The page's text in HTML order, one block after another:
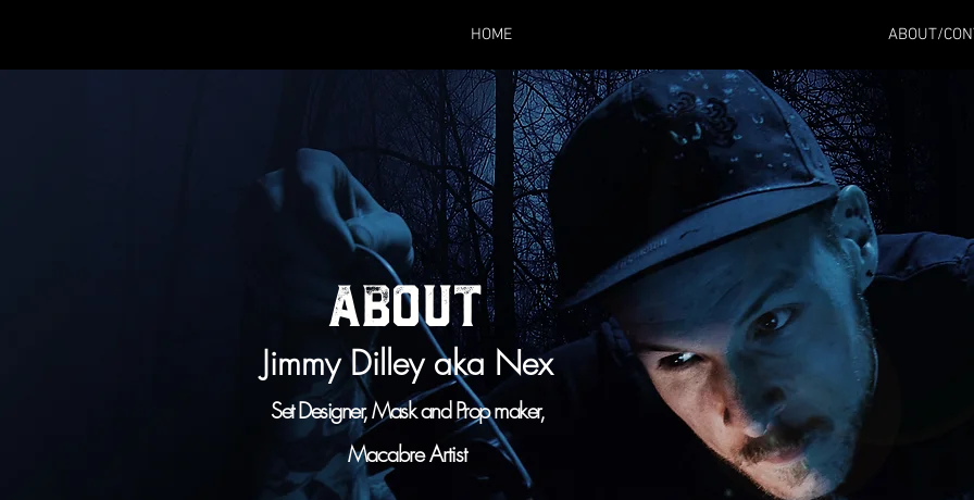
HOME ABOUT/
ABOUT
Jimmy Dilley aka Nex
Set Designer, Mask and Prop maker,
Macabre Artist